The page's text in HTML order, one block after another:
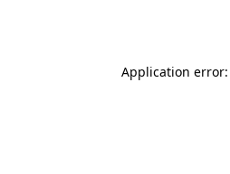
Application